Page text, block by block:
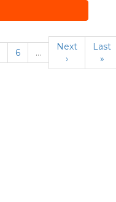
6 …
Next
›
Last
»